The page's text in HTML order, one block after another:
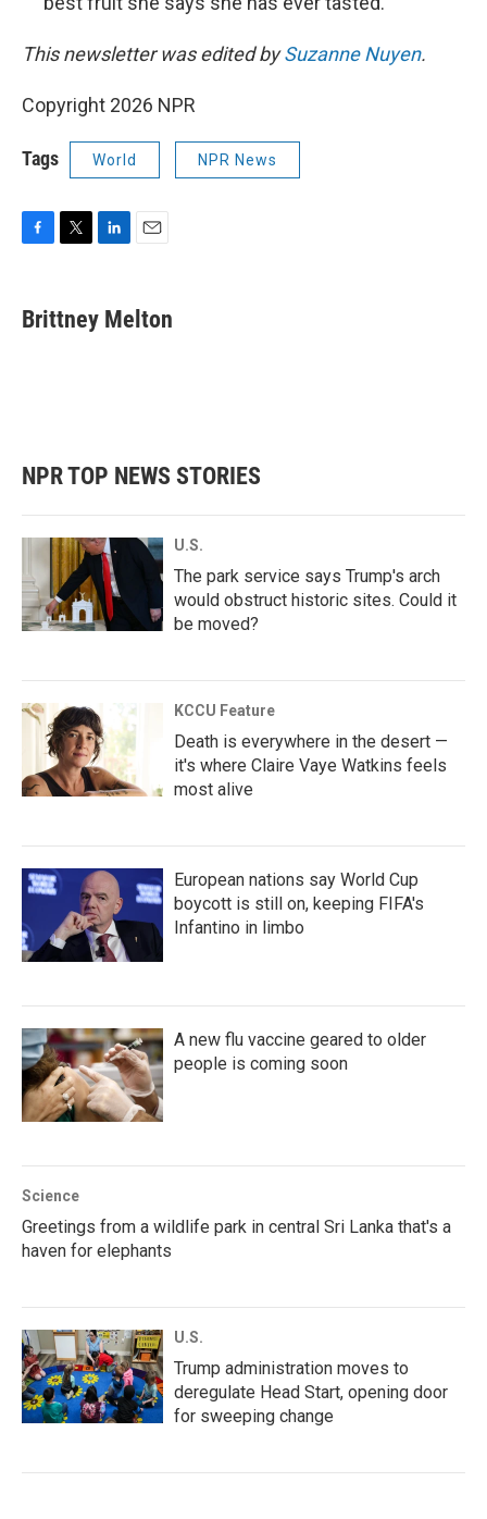
This newsletter was edited bySuzanne Nuyen.
Copyright 2026 NPR
Tags World NPR News
e
b
t
t
k
e
i
l
Brittney Melton
NPR TOP NEWS STORIES
U.S.
The park service says Trump's arch
would obstruct historic sites. Could it
be moved?
KCCU Feature
Death is everywhere in the desert —
it's where Claire Vaye Watkins feels
most alive
European nations say World Cup
boycott is still on, keeping FIFA's
Infantino in limbo
A new flu vaccine geared to older
people is coming soon
Science
Greetings from a wildlife park in central Sri Lanka that's a
haven for elephants
U.S.
Trump administration moves to
deregulate Head Start, opening door
for sweeping change